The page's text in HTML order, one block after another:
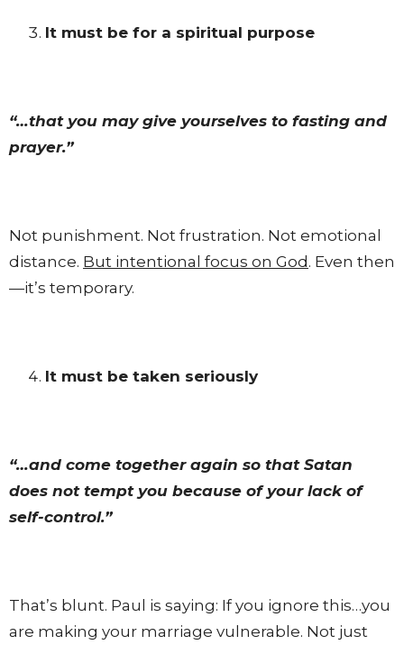
It must be for a spiritual purpose
“…that you may give yourselves to fasting and
prayer.”
Not punishment. Not frustration. Not emotional
distance. But intentional focus on God. Even then
—it’s temporary.
It must be taken seriously
“…and come together again so that Satan
does not tempt you because of your lack of
self-control.”
That’s blunt. Paul is saying: If you ignore this…you
are making your marriage vulnerable. Not just